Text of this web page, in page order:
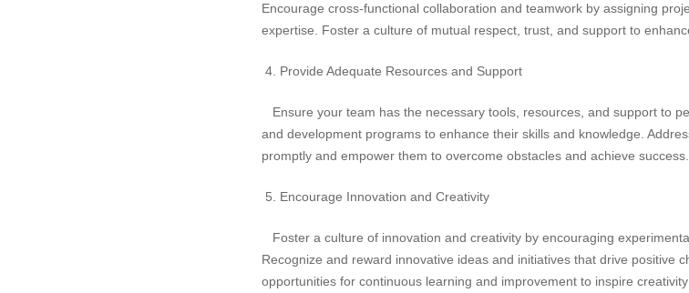
Encourage cross-functional collaboration and teamwork by assigning
expertise. Foster a culture of mutual respect, trust, and support to
4. Provide Adequate Resources and Support
Ensure your team has the necessary tools, resources, and support to
and development programs to enhance their skills and knowledge.
promptly and empower them to overcome obstacles and achieve success.
5. Encourage Innovation and Creativity
Foster a culture of innovation and creativity by encouraging
Recognize and reward innovative ideas and initiatives that drive positive
opportunities for continuous learning and improvement to inspire